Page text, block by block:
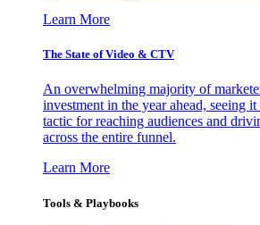
Learn More
The State of Video & CTV
An overwhelming majority of
investment in the year ahead, seeing it
tactic for reaching audiences and
across the entire funnel.
Learn More
Tools & Playbooks